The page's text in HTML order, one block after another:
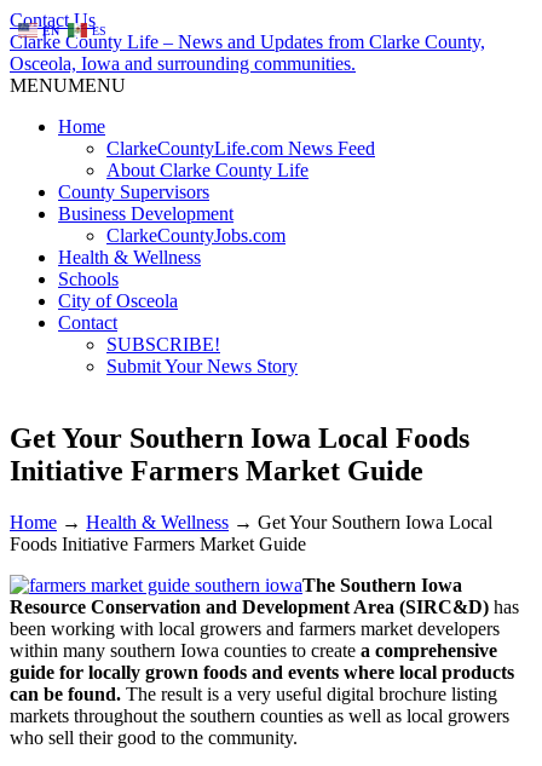
Contact Us
Clarke County Life – News and Updates from Clarke County,
Osceola, Iowa and surrounding communities.
MENUMENU
Home
ClarkeCountyLife.com News Feed
About Clarke County Life
County Supervisors
Business Development
ClarkeCountyJobs.com
Health & Wellness
Schools
City of Osceola
Contact
SUBSCRIBE!
Submit Your News Story
Get Your Southern Iowa Local Foods
Initiative Farmers Market Guide
Home → Health & Wellness → Get Your Southern Iowa Local
Foods Initiative Farmers Market Guide
The Southern Iowa
Resource Conservation and Development Area (SIRC&D) has
been working with local growers and farmers market developers
within many southern Iowa counties to create a comprehensive
guide for locally grown foods and events where local products
can be found. The result is a very useful digital brochure listing
markets throughout the southern counties as well as local growers
who sell their good to the community.
EN ES